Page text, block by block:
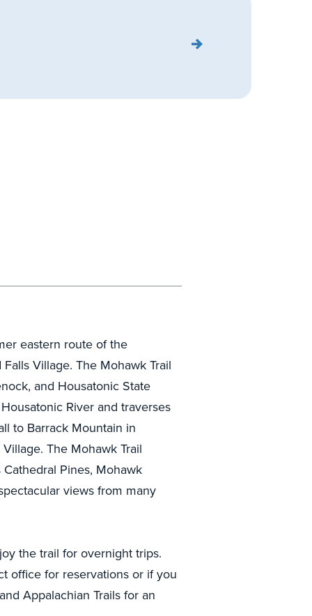
eastern route of the
Village. The Mohawk Trail
and Housatonic State
River and traverses
to Barrack Mountain in
The Mohawk Trail
Pines, Mohawk
views from many
the trail for overnight trips.
office for reservations or if you
Appalachian Trails for an